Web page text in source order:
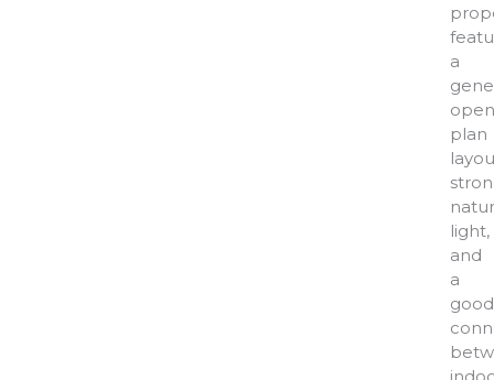
a
plan
light,
and
a
good